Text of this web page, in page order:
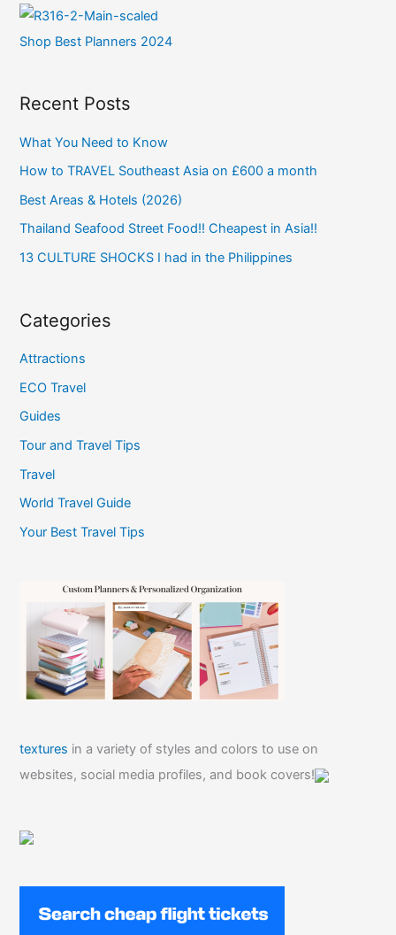
Shop Best Planners 2024
Recent Posts
What You Need to Know
How to TRAVEL Southeast Asia on £600 a month
Best Areas & Hotels (2026)
Thailand Seafood Street Food!! Cheapest in Asia!!
13 CULTURE SHOCKS I had in the Philippines
Categories
Attractions
ECO Travel
Guides
Tour and Travel Tips
Travel
World Travel Guide
Your Best Travel Tips
textures in a variety of styles and colors to use on
websites, social media profiles, and book covers!